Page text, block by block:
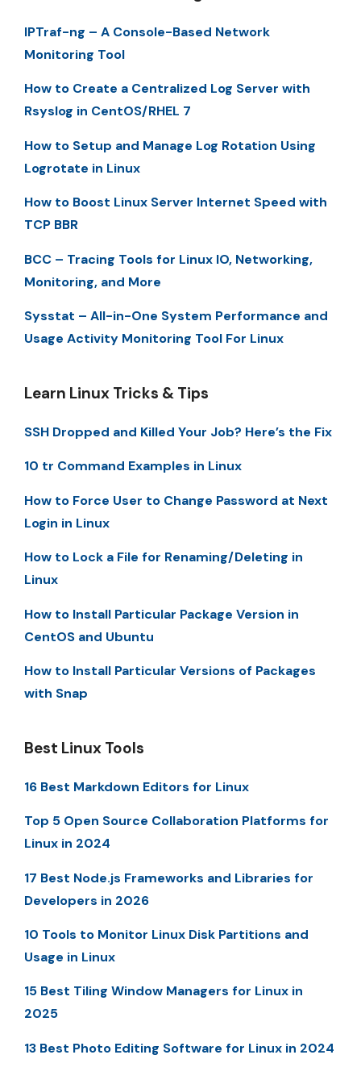
IPTraf-ng – A Console-Based Network
Monitoring Tool
How to Create a Centralized Log Server with
Rsyslog in CentOS/RHEL 7
How to Setup and Manage Log Rotation Using
Logrotate in Linux
How to Boost Linux Server Internet Speed with
TCP BBR
BCC – Tracing Tools for Linux IO, Networking,
Monitoring, and More
Sysstat – All-in-One System Performance and
Usage Activity Monitoring Tool For Linux
Learn Linux Tricks & Tips
SSH Dropped and Killed Your Job? Here’s the Fix
10 tr Command Examples in Linux
How to Force User to Change Password at Next
Login in Linux
How to Lock a File for Renaming/Deleting in
Linux
How to Install Particular Package Version in
CentOS and Ubuntu
How to Install Particular Versions of Packages
with Snap
Best Linux Tools
16 Best Markdown Editors for Linux
Top 5 Open Source Collaboration Platforms for
Linux in 2024
17 Best Node.js Frameworks and Libraries for
Developers in 2026
10 Tools to Monitor Linux Disk Partitions and
Usage in Linux
15 Best Tiling Window Managers for Linux in
2025
13 Best Photo Editing Software for Linux in 2024